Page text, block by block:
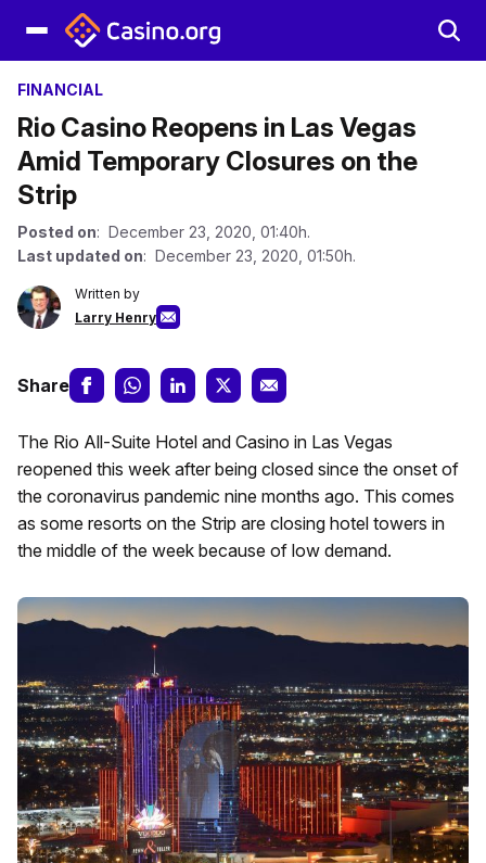
FINANCIAL
Rio Casino Reopens in Las Vegas
Amid Temporary Closures on the
Strip
Posted on: December 23, 2020, 01:40h.
Last updated on: December 23, 2020, 01:50h.
Written by
Larry Henry
Share
The Rio All-Suite Hotel and Casino in Las Vegas
reopened this week after being closed since the onset of
the coronavirus pandemic nine months ago. This comes
as some resorts on the Strip are closing hotel towers in
the middle of the week because of low demand.